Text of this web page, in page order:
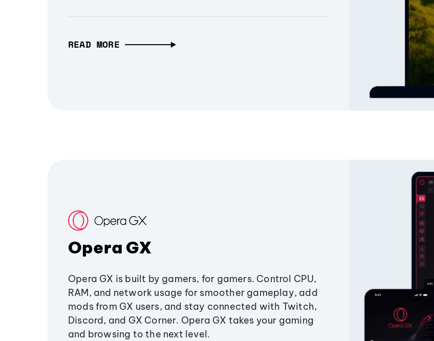
READ MORE
Opera GX
Opera GX is built by gamers, for gamers. Control CPU,
RAM, and network usage for smoother gameplay, add
mods from GX users, and stay connected with Twitch,
Discord, and GX Corner. Opera GX takes your gaming
and browsing to the next level.